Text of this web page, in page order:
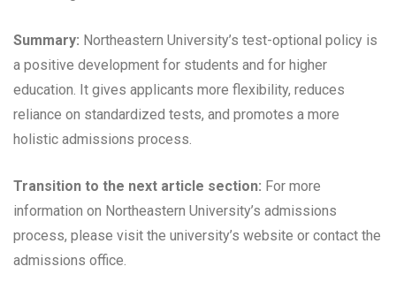
Summary: Northeastern University’s test-optional policy is
a positive development for students and for higher
education. It gives applicants more flexibility, reduces
reliance on standardized tests, and promotes a more
holistic admissions process.
Transition to the next article section: For more
information on Northeastern University’s admissions
process, please visit the university’s website or contact the
admissions office.